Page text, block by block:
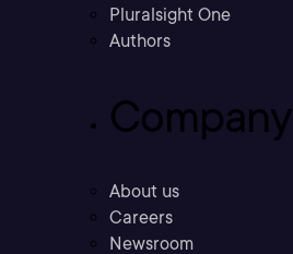
Pluralsight One
Authors
Company
About us
Careers
Newsroom